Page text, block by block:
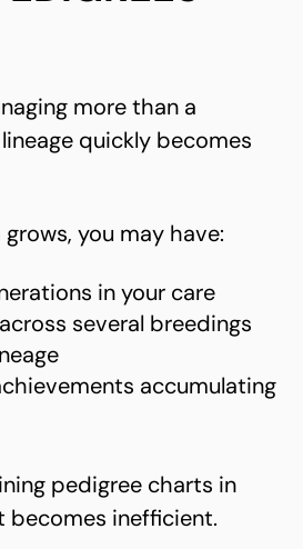
more than a
quickly becomes
you may have:
in your care
several breedings
accumulating
pedigree charts in
becomes inefficient.